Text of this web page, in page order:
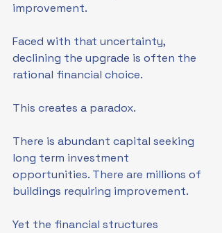
improvement.
Faced with that uncertainty,
declining the upgrade is often the
rational financial choice.
This creates a paradox.
There is abundant capital seeking
long term investment
opportunities. There are millions of
buildings requiring improvement.
Yet the financial structures